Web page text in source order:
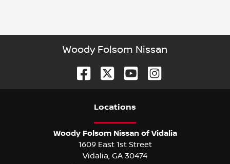
Woody Folsom Nissan
Locations
Woody Folsom Nissan of Vidalia
1609 East 1st Street
Vidalia, GA 30474